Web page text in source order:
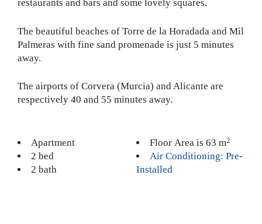
restaurants and bars and some lovely squares.
The beautiful beaches of Torre de la Horadada and Mil
Palmeras with fine sand promenade is just 5 minutes
away.
The airports of Corvera (Murcia) and Alicante are
respectively 40 and 55 minutes away.
Apartment
2 bed
2 bath
Floor Area is 63 m2
Air Conditioning: Pre-
Installed